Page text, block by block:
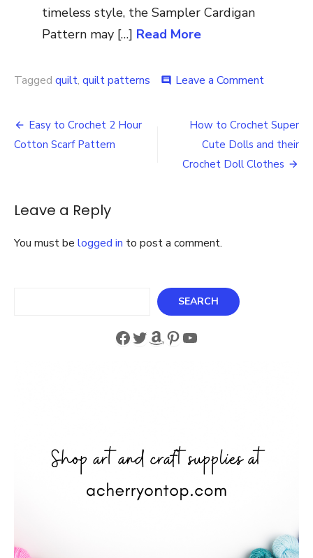
timeless style, the Sampler Cardigan
Pattern may […] Read More
Tagged quilt, quilt patterns comment Leave a Commenton
Free
Flower
Garden
Post
navigation
Easy to Crochet 2 Hour
Cotton Scarf Pattern
How to Crochet Super
Cute Dolls and their
Crochet Doll Clothes
Leave a Reply
You must be logged in to post a comment.
SEARCH
Facebook
Twitter
Amazon
Pinterest
YouTube